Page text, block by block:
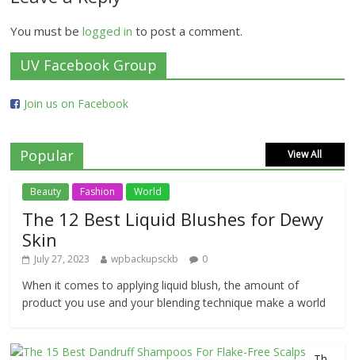
You must belogged in to post a comment.
UV Facebook Group
Join us on Facebook
Popular View All
Beauty Fashion World
The 12 Best Liquid Blushes for Dewy
Skin
July 27, 2023 wpbackupsckb 0
When it comes to applying liquid blush, the amount of
product you use and your blending technique make a world